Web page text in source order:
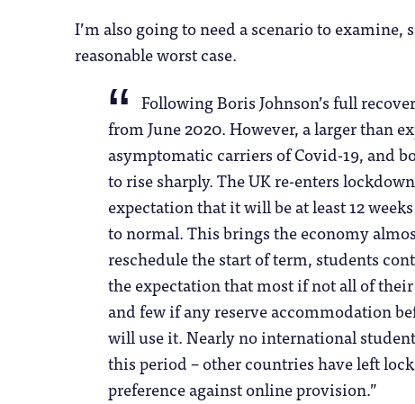
I’m also going to need a scenario to examine,
reasonable worst case.
Following Boris Johnson’s full
from June 2020. However, a larger than
asymptomatic carriers of Covid-19, and
to rise sharply. The UK re-enters
expectation that it will be at least 12
to normal. This brings the economy
reschedule the start of term, students
the expectation that most if not all of
and few if any reserve accommodation
will use it. Nearly no international
this period – other countries have left
preference against online provision.”